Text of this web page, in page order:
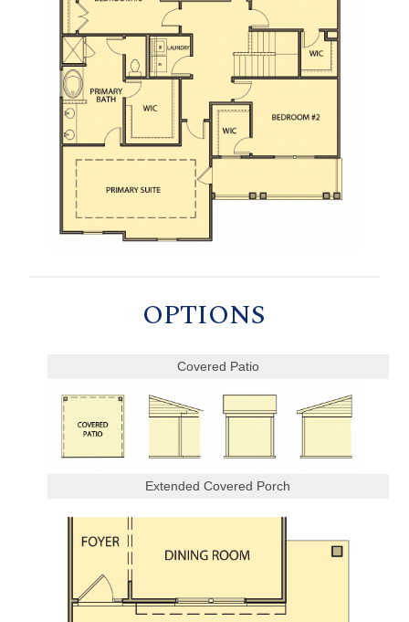
OPTIONS
Covered Patio
Extended Covered Porch